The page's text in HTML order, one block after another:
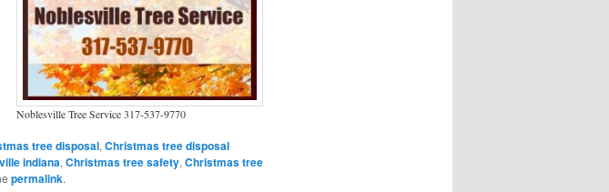
Noblesville Tree Service 317-537-9770
tree disposal, Christmas tree disposal
indiana, Christmas tree safety, Christmas tree
permalink.